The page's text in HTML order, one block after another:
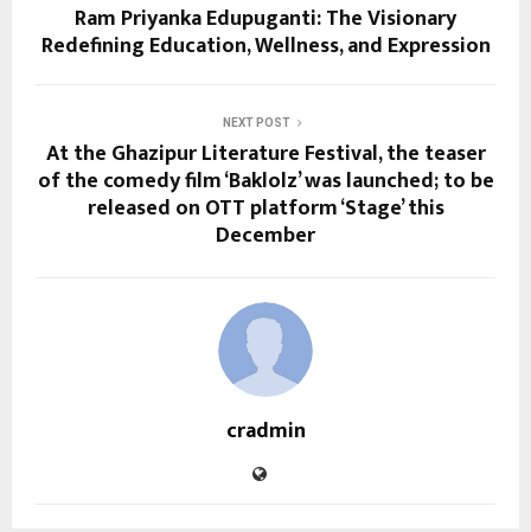
Ram Priyanka Edupuganti: The Visionary
Redefining Education, Wellness, and Expression
NEXT POST
At the Ghazipur Literature Festival, the teaser
of the comedy film ‘Baklolz’ was launched; to be
released on OTT platform ‘Stage’ this
December
cradmin